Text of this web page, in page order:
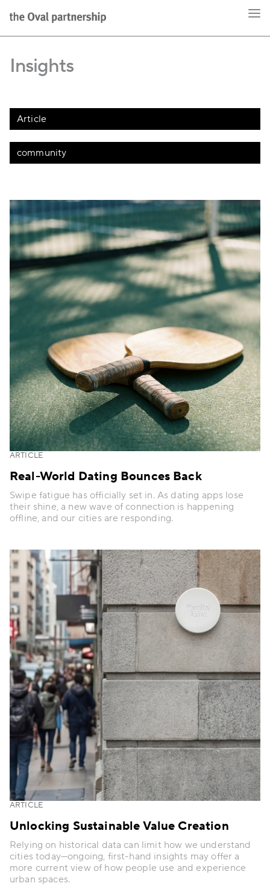
Insights
Article
community
ARTICLE
Real-World Dating Bounces Back
Swipe fatigue has officially set in. As dating apps lose
their shine, a new wave of connection is happening
offline, and our cities are responding.
ARTICLE
Unlocking Sustainable Value Creation
Relying on historical data can limit how we understand
cities today—ongoing, first-hand insights may offer a
more current view of how people use and experience
urban spaces.